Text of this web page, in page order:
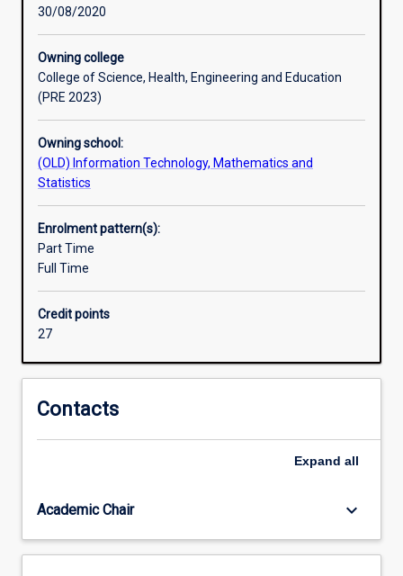
knowledge
skills
the
area
data
science.
The
course
emphasises
data
and
analysis,
data
as
as
resources
skill
is
30/08/2020
Owning college
College of Science, Health, Engineering and Education
(PRE 2023)
Owning school:
(OLD) Information Technology, Mathematics and
Statistics
Enrolment pattern(s):
Part Time
Full Time
Credit points
27
Contacts
Expand all
Academic Chair keyboard_arrow_down